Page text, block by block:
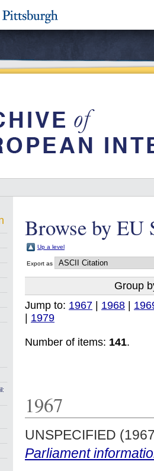
Browse by EU
Up a level
Export as
Group
Jump to: 1967 1968
1979
Number of items: 141.
1967
UNSPECIFIED
Parliament